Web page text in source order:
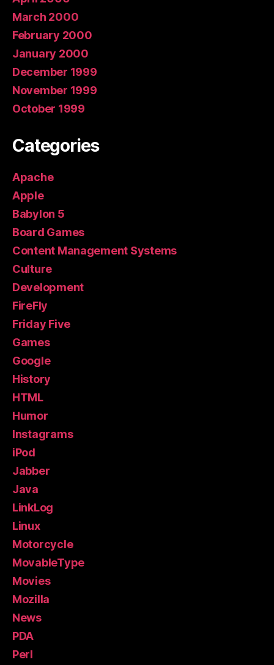
March 2000
February 2000
January 2000
December 1999
November 1999
October 1999
Categories
Apache
Apple
Babylon 5
Board Games
Content Management Systems
Culture
Development
FireFly
Friday Five
Games
Google
History
HTML
Humor
Instagrams
iPod
Jabber
Java
LinkLog
Linux
Motorcycle
MovableType
Movies
Mozilla
News
PDA
Perl